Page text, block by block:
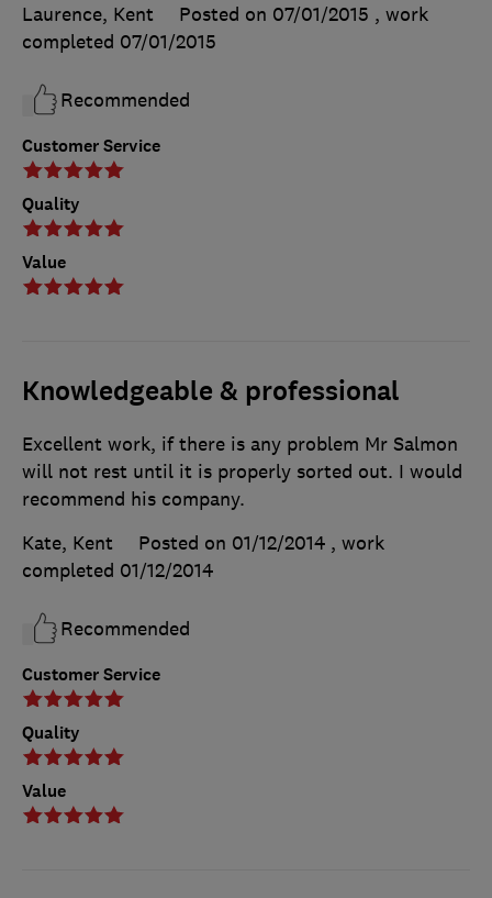
Customer Service
Quality
Value
Laurence, Kent
Posted on 07/01/2015 , work
completed 07/01/2015
Recommended
Knowledgeable & professional
Customer Service
Quality
Value
Excellent work, if there is any problem Mr Salmon
will not rest until it is properly sorted out. I would
recommend his company.
Kate, Kent
Posted on 01/12/2014 , work
completed 01/12/2014
Recommended